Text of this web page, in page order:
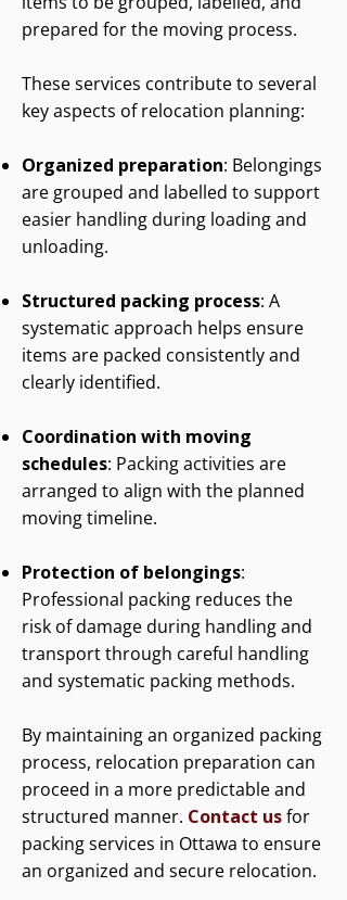
prepared for the moving process.
These services contribute to several
key aspects of relocation planning:
Organized preparation: Belongings
are grouped and labelled to support
easier handling during loading and
unloading.
Structured packing process: A
systematic approach helps ensure
items are packed consistently and
clearly identified.
Coordination with moving
schedules: Packing activities are
arranged to align with the planned
moving timeline.
Protection of belongings:
Professional packing reduces the
risk of damage during handling and
transport through careful handling
and systematic packing methods.
By maintaining an organized packing
process, relocation preparation can
proceed in a more predictable and
structured manner. Contact usfor
packing services in Ottawa to ensure
an organized and secure relocation.